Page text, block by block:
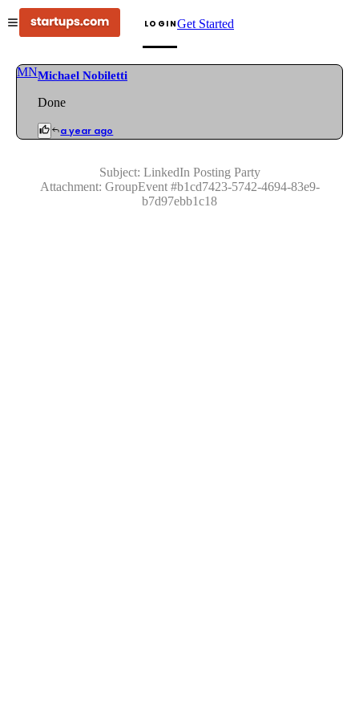
LOGINGet Started
MNMichael Nobiletti
Done
a year ago
Subject: LinkedIn Posting Party
Attachment: GroupEvent#b1cd7423-5742-4694-83e9-
b7d97ebb1c18